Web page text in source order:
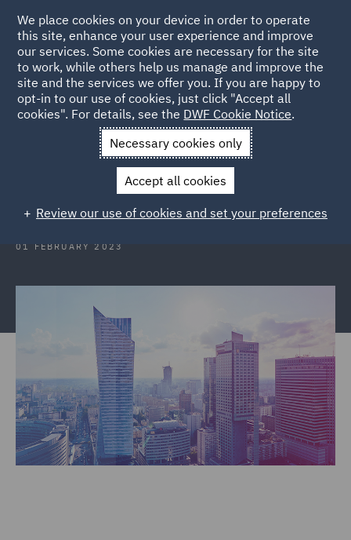
Back to Articles
News and Insights Insights Poland
Poland: The EU Directive on
representative actions
01 FEBRUARY 2023
We place cookies on your device in order to operate
this site, enhance your user experience and improve
our services. Some cookies are necessary for the site
to work, while others help us manage and improve the
site and the services we offer you. If you are happy to
opt-in to our use of cookies, just click "Accept all
cookies". For details, see the DWF Cookie Notice.
Necessary cookies only
Accept all cookies
Review our use of cookies and set your preferences